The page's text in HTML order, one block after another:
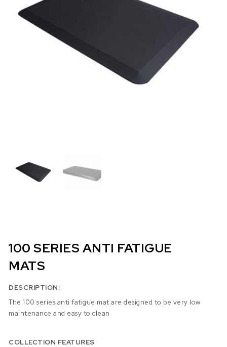
100 SERIES ANTI FATIGUE
MATS
DESCRIPTION:
The 100 series anti fatigue mat are designed to be very low
maintenance and easy to clean
COLLECTION FEATURES